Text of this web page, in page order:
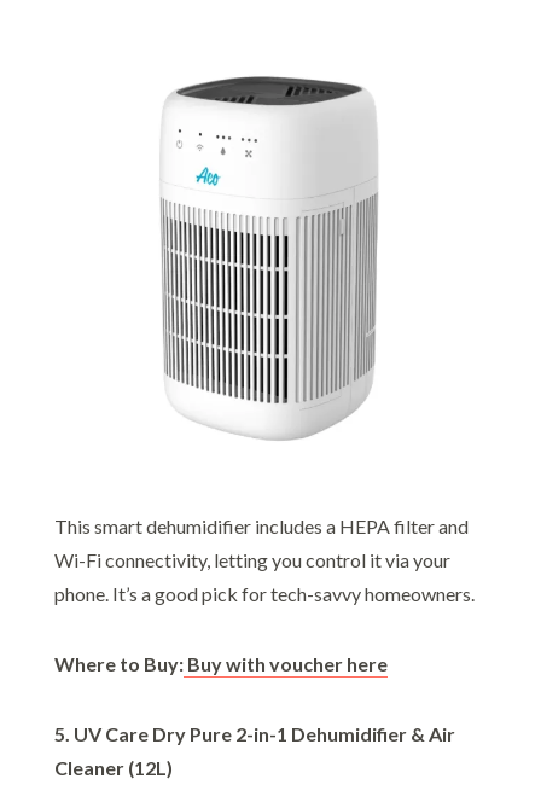
This smart dehumidifier includes a HEPA filter and
Wi-Fi connectivity, letting you control it via your
phone. It’s a good pick for tech-savvy homeowners.
Where to Buy:Buy with voucher here
5. UV Care Dry Pure 2-in-1 Dehumidifier & Air
Cleaner (12L)